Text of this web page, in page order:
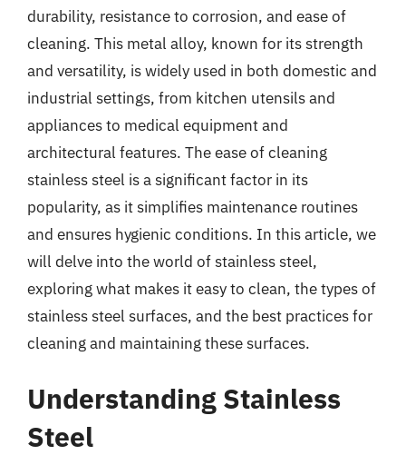
durability, resistance to corrosion, and ease of
cleaning. This metal alloy, known for its strength
and versatility, is widely used in both domestic and
industrial settings, from kitchen utensils and
appliances to medical equipment and
architectural features. The ease of cleaning
stainless steel is a significant factor in its
popularity, as it simplifies maintenance routines
and ensures hygienic conditions. In this article, we
will delve into the world of stainless steel,
exploring what makes it easy to clean, the types of
stainless steel surfaces, and the best practices for
cleaning and maintaining these surfaces.
Understanding Stainless
Steel